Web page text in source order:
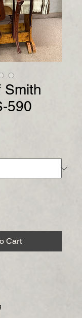
Smith
590
Cart